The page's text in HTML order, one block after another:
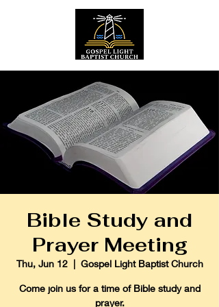
Bible Study and
Prayer Meeting
Thu, Jun 12
  |
Gospel Light Baptist Church
Come join us for a time of Bible study and
prayer.